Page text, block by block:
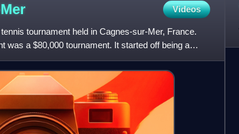
Videos
tournament held in Cagnes-sur-Mer, France.
was a $80,000 tournament. It started off being a